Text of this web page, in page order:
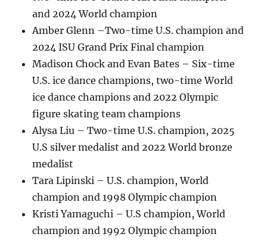
and 2024 World champion
Amber Glenn –Two-time U.S. champion and
2024 ISU Grand Prix Final champion
Madison Chock and Evan Bates – Six-time
U.S. ice dance champions, two-time World
ice dance champions and 2022 Olympic
figure skating team champions
Alysa Liu – Two-time U.S. champion, 2025
U.S silver medalist and 2022 World bronze
medalist
Tara Lipinski – U.S. champion, World
champion and 1998 Olympic champion
Kristi Yamaguchi – U.S champion, World
champion and 1992 Olympic champion